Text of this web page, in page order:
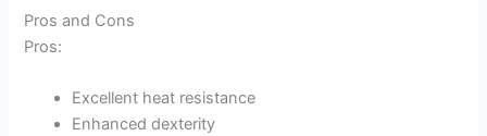
Pros and Cons
Pros:
Excellent heat resistance
Enhanced dexterity